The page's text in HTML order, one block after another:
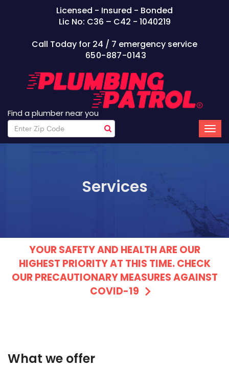
Licensed - Insured - Bonded
Lic No: C36 – C42 - 1040219
Call Today for 24 / 7 emergency service
650-887-0143
Find a plumber near you
Services
YOUR SAFETY AND HEALTH ARE OUR
HIGHEST PRIORITY AT THIS TIME. CHECK
OUR PRECAUTIONARY MEASURES AGAINST
COVID-19
What we offer